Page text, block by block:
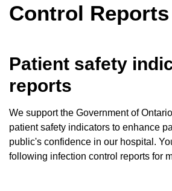
Control Reports
Patient safety
reports
We support the Government of
patient safety indicators to enhance
public's confidence in our hospital.
following infection control reports for